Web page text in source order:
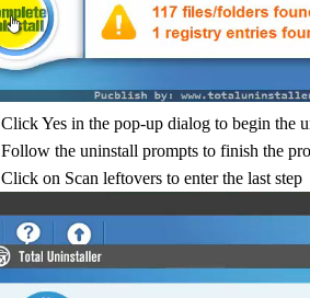
Click Yes in the pop-up dialog to begin the
Follow the uninstall prompts to finish the
Click on Scan leftovers to enter the last step